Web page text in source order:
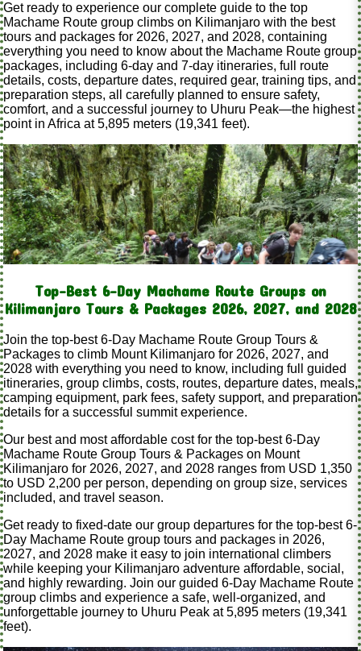
Get ready to experience our complete guide to the top
Machame Route group climbs on Kilimanjaro with the best
tours and packages for 2026, 2027, and 2028, containing
everything you need to know about the Machame Route group
packages, including 6-day and 7-day itineraries, full route
details, costs, departure dates, required gear, training tips, and
preparation steps, all carefully planned to ensure safety,
comfort, and a successful journey to Uhuru Peak—the highest
point in Africa at 5,895 meters (19,341 feet).
Top-Best 6-Day Machame Route Groups on
Kilimanjaro Tours & Packages 2026, 2027, and 2028
Join the top-best 6-Day Machame Route Group Tours &
Packages to climb Mount Kilimanjaro for 2026, 2027, and
2028 with everything you need to know, including full guided
itineraries, group climbs, costs, routes, departure dates, meals,
camping equipment, park fees, safety support, and preparation
details for a successful summit experience.
Our best and most affordable cost for the top-best 6-Day
Machame Route Group Tours & Packages on Mount
Kilimanjaro for 2026, 2027, and 2028 ranges from USD 1,350
to USD 2,200 per person, depending on group size, services
included, and travel season.
Get ready to fixed-date our group departures for the top-best 6-
Day Machame Route group tours and packages in 2026,
2027, and 2028 make it easy to join international climbers
while keeping your Kilimanjaro adventure affordable, social,
and highly rewarding. Join our guided 6-Day Machame Route
group climbs and experience a safe, well-organized, and
unforgettable journey to Uhuru Peak at 5,895 meters (19,341
feet).